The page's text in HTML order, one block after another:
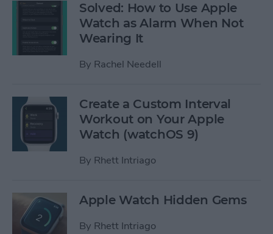
Solved: How to Use Apple
Watch as Alarm When Not
Wearing It
By Rachel Needell
Create a Custom Interval
Workout on Your Apple
Watch (watchOS 9)
By Rhett Intriago
Apple Watch Hidden Gems
By Rhett Intriago